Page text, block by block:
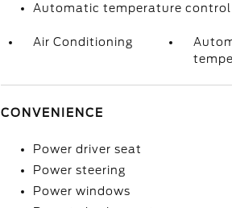
Automatic temperature control
Air Conditioning
CONVENIENCE
Power driver seat
Power steering
Power windows